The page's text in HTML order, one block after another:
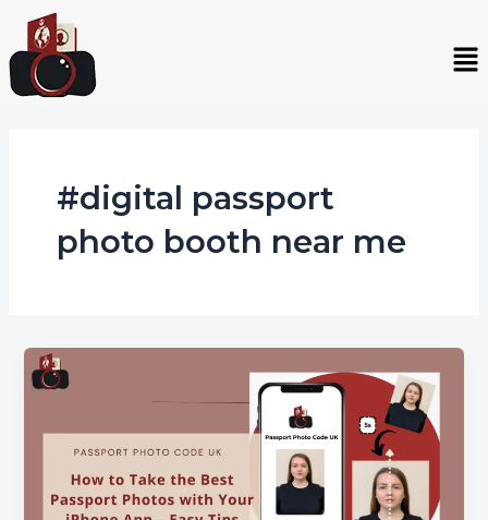
content
#digital passport
photo booth near me